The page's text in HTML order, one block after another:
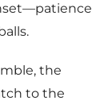
the
to the